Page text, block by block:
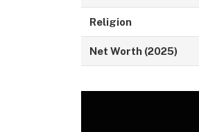
Religion
Net Worth (2025)